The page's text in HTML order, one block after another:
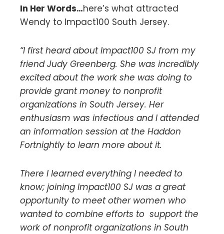
In Her Words…here’s what attracted
Wendy to Impact100 South Jersey.
“I first heard about Impact100 SJ from my
friend Judy Greenberg. She was incredibly
excited about the work she was doing to
provide grant money to nonprofit
organizations in South Jersey. Her
enthusiasm was infectious and I attended
an information session at the Haddon
Fortnightly to learn more about it.
There I learned everything I needed to
know; joining Impact100 SJ was a great
opportunity to meet other women who
wanted to combine efforts to support the
work of nonprofit organizations in South